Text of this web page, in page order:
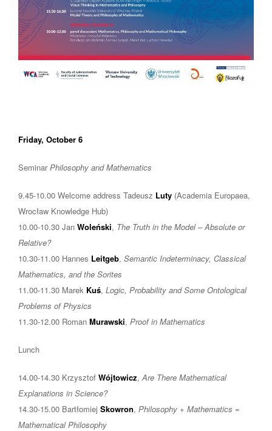
Friday, October 6
SeminarPhilosophy and Mathematics
9.45-10.00 Welcome address Tadeusz Luty (Academia Europaea,
Wrocław Knowledge Hub)
10.00-10.30 Jan Woleński, The Truth in the Model – Absolute or
Relative?
10.30-11.00 Hannes Leitgeb, Semantic Indeterminacy, Classical
Mathematics, and the Sorites
11.00-11.30 Marek Kuś, Logic, Probability and Some Ontological
Problems of Physics
11.30-12.00 Roman Murawski, Proof in Mathematics
Lunch
14.00-14.30 Krzysztof Wójtowicz, Are There Mathematical
Explanations in Science?
14.30-15.00 Bartłomiej Skowron, Philosophy + Mathematics =
Mathematical Philosophy